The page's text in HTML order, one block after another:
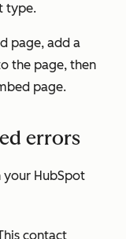
type.
page, add a
the page, then
page.
errors
your HubSpot
contact